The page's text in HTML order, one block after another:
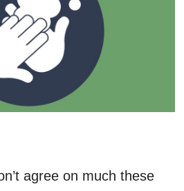
agree on much these